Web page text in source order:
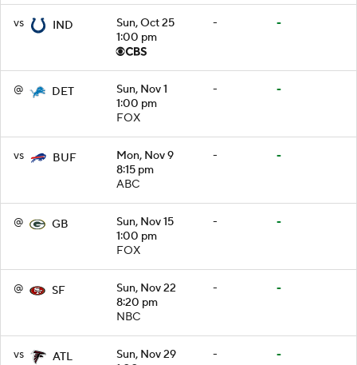
vs IND
Sun, Oct 25
1:00 pm
- -
@ DET
Sun, Nov 1
1:00 pm
FOX
- -
vs BUF
Mon, Nov 9
8:15 pm
ABC
- -
@ GB
Sun, Nov 15
1:00 pm
FOX
- -
@ SF
Sun, Nov 22
8:20 pm
NBC
- -
vs ATL
Sun, Nov 29
- -